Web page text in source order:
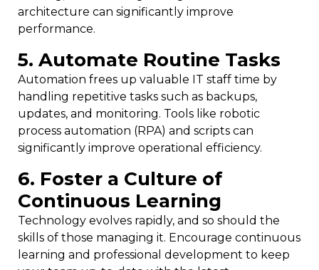
architecture can significantly improve
performance.
5. Automate Routine Tasks
Automation frees up valuable IT staff time by
handling repetitive tasks such as backups,
updates, and monitoring. Tools like robotic
process automation (RPA) and scripts can
significantly improve operational efficiency.
6. Foster a Culture of
Continuous Learning
Technology evolves rapidly, and so should the
skills of those managing it. Encourage continuous
learning and professional development to keep